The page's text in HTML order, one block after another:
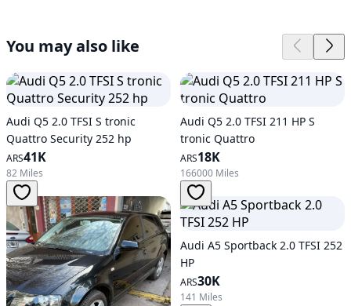
You may also like
Audi Q5 2.0 TFSI S tronic
Quattro Security 252 hp
ARS41K
82 Miles
Audi Q5 2.0 TFSI 211 HP S
tronic Quattro
ARS18K
166000 Miles
Audi A5 Sportback 2.0 TFSI 252
HP
ARS30K
141 Miles